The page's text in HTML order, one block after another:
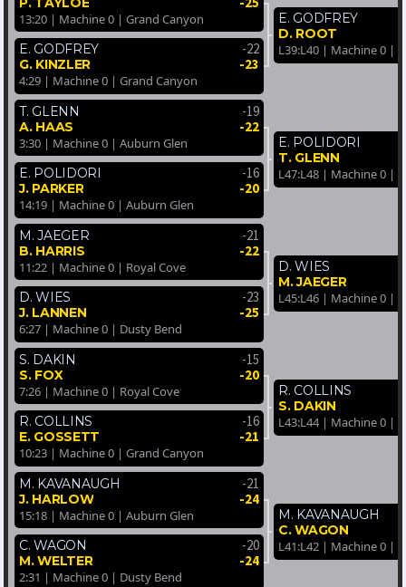
13:20 | Machine 0 | Grand Canyon
E. GODFREY
-22
G. KINZLER -23
4:29 | Machine 0 | Grand Canyon
T. GLENN
-19
A. HAAS -22
3:30 | Machine 0 | Auburn Glen
E. POLIDORI
-16
J. PARKER -20
14:19 | Machine 0 | Auburn Glen
M. JAEGER
-21
B. HARRIS -22
11:22 | Machine 0 | Royal Cove
D. WIES
-23
J. LANNEN -25
6:27 | Machine 0 | Dusty Bend
S. DAKIN
-15
S. FOX -20
7:26 | Machine 0 | Royal Cove
R. COLLINS
-16
E. GOSSETT -21
10:23 | Machine 0 | Grand Canyon
M. KAVANAUGH
-21
J. HARLOW -24
15:18 | Machine 0 | Auburn Glen
C. WAGON
-20
M. WELTER -24
2:31 | Machine 0 | Dusty Bend
E. GODFREY
D. ROOT
L39:L40 | Machine 0 |
E. POLIDORI
T. GLENN
L47:L48 | Machine 0 |
D. WIES
M. JAEGER
L45:L46 | Machine 0 |
R. COLLINS
S. DAKIN
L43:L44 | Machine 0 |
M. KAVANAUGH
C. WAGON
L41:L42 | Machine 0 |